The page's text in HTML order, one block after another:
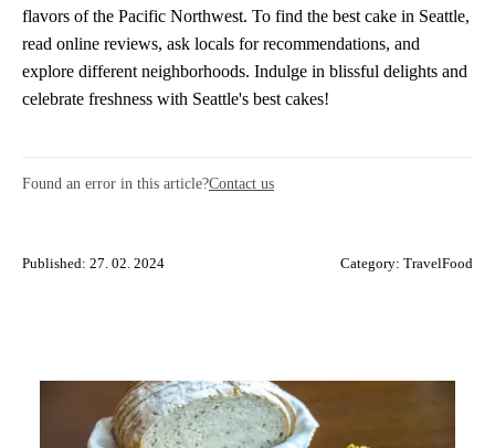
flavors of the Pacific Northwest. To find the best cake in Seattle,
read online reviews, ask locals for recommendations, and
explore different neighborhoods. Indulge in blissful delights and
celebrate freshness with Seattle's best cakes!
Found an error in this article?Contact us
Published: 27. 02. 2024 Category: TravelFood